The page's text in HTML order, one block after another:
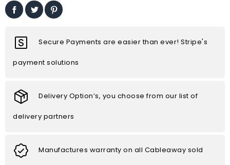
Secure Payments are easier than ever! Stripe's
payment solutions
Delivery Option’s, you choose from our list of
delivery partners
Manufactures warranty on all Cableaway sold